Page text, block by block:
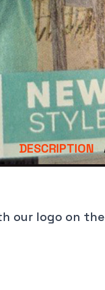
DESCRIPTION
our logo on
Last